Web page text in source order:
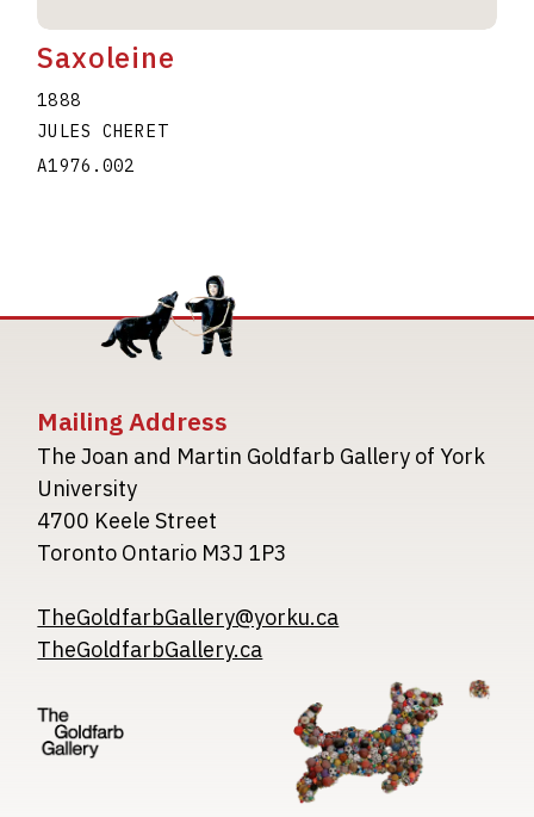
Saxoleine
1888
JULES CHERET
A1976.002
Mailing Address
The Joan and Martin Goldfarb Gallery of York
University
4700 Keele Street
Toronto Ontario M3J 1P3
TheGoldfarbGallery@yorku.ca
TheGoldfarbGallery.ca
Image